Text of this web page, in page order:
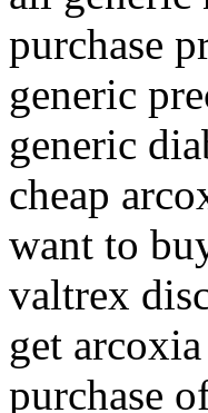
purchase
generic
generic
cheap
want to
valtrex
get
purchase